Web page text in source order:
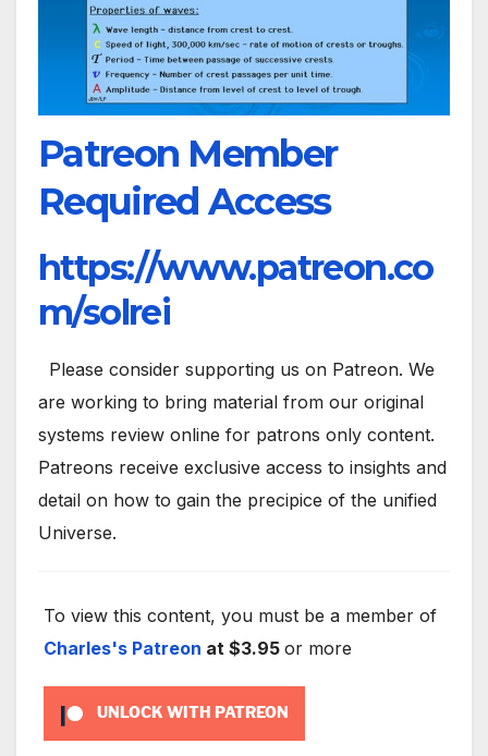
Patreon Member
Required Access
https://www.patreon.co
m/solrei
Please consider supporting us on Patreon. We
are working to bring material from our original
systems review online for patrons only content.
Patreons receive exclusive access to insights and
detail on how to gain the precipice of the unified
Universe.
To view this content, you must be a member of
Charles's Patreon at $3.95 or more
UNLOCK WITH PATREON